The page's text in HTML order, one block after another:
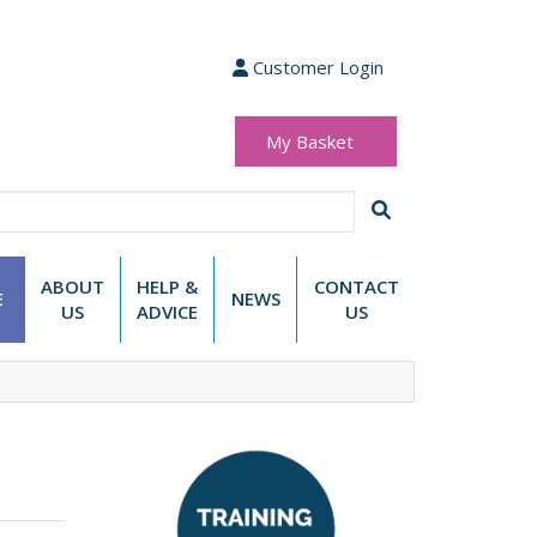
Customer Login
My Basket
ABOUT
US
HELP &
ADVICE
NEWS
CONTACT
US